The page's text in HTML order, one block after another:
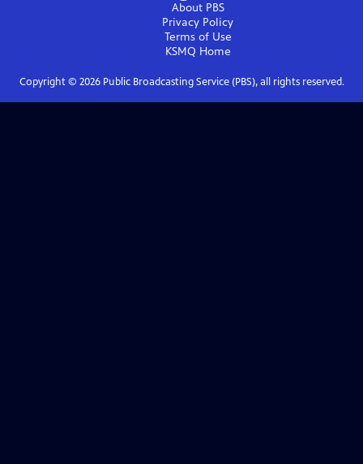
About PBS
Privacy Policy
Terms of Use
KSMQ Home
Copyright © 2026Public Broadcasting Service (PBS), all rights reserved.